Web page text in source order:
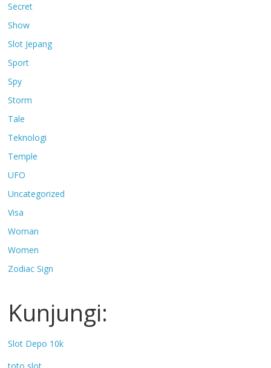
Secret
Show
Slot Jepang
Sport
Spy
Storm
Tale
Teknologi
Temple
UFO
Uncategorized
Visa
Woman
Women
Zodiac Sign
Kunjungi:
Slot Depo 10k